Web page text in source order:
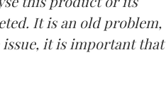
It is an old problem,
it is important that